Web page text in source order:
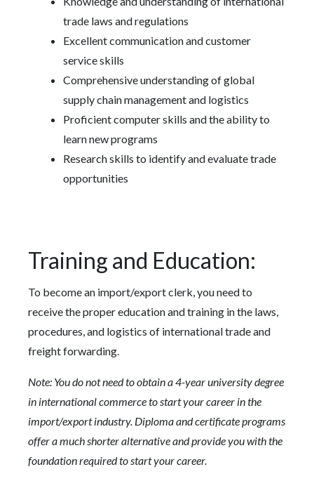
trade laws and regulations
Excellent communication and customer
service skills
Comprehensive understanding of global
supply chain management and logistics
Proficient computer skills and the ability to
learn new programs
Research skills to identify and evaluate trade
opportunities
Training and Education:
To become an import/export clerk, you need to
receive the proper education and training in the laws,
procedures, and logistics of international trade and
freight forwarding.
Note: You do not need to obtain a 4-year university degree
in international commerce to start your career in the
import/export industry. Diploma and certificate programs
offer a much shorter alternative and provide you with the
foundation required to start your career.